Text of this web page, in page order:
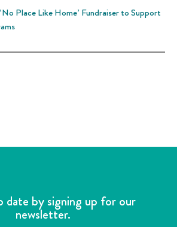
Place Like Home’ Fundraiser to Support
date by signing up for our
newsletter.